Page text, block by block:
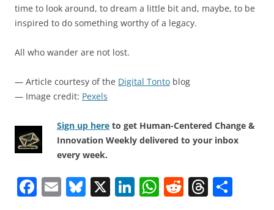
time to look around, to dream a little bit and, maybe, to be
inspired to do something worthy of a legacy.
All who wander are not lost.
— Article courtesy of the Digital Tonto blog
— Image credit: Pexels
Sign up here to get Human-Centered Change &
Innovation Weekly delivered to your inbox
every week.
F E Bl X Li W R T